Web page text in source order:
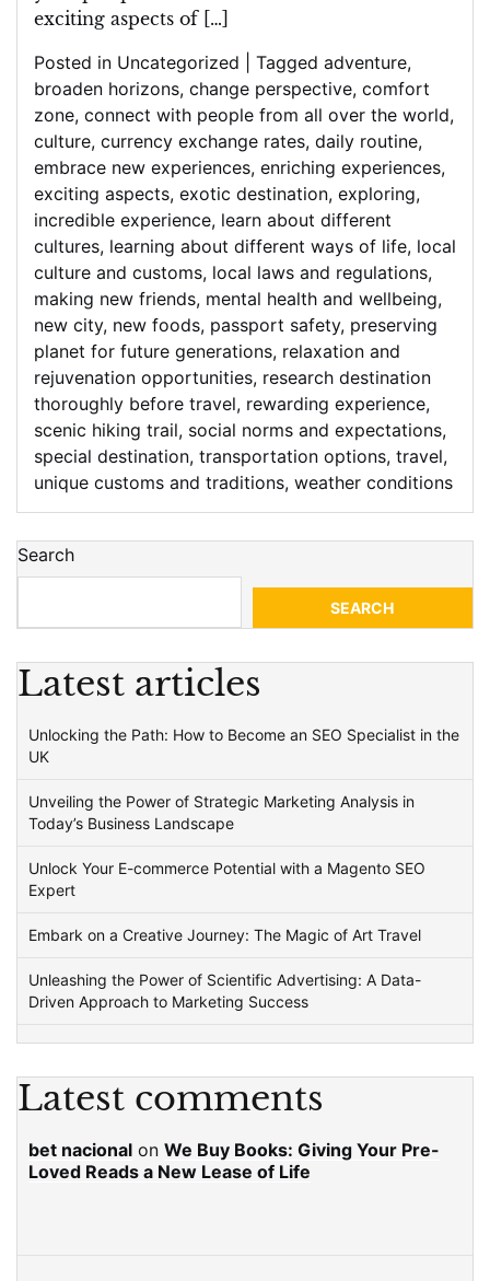
exciting aspects of […]
Posted in Uncategorized Tagged adventure,
broaden horizons, change perspective, comfort
zone, connect with people from all over the world,
culture, currency exchange rates, daily routine,
embrace new experiences, enriching experiences,
exciting aspects, exotic destination, exploring,
incredible experience, learn about different
cultures, learning about different ways of life, local
culture and customs, local laws and regulations,
making new friends, mental health and wellbeing,
new city, new foods, passport safety, preserving
planet for future generations, relaxation and
rejuvenation opportunities, research destination
thoroughly before travel, rewarding experience,
scenic hiking trail, social norms and expectations,
special destination, transportation options, travel,
unique customs and traditions, weather conditions
Search
SEARCH
Latest articles
Unlocking the Path: How to Become an SEO Specialist in the
UK
Unveiling the Power of Strategic Marketing Analysis in
Today’s Business Landscape
Unlock Your E-commerce Potential with a Magento SEO
Expert
Embark on a Creative Journey: The Magic of Art Travel
Unleashing the Power of Scientific Advertising: A Data-
Driven Approach to Marketing Success
Latest comments
bet nacional on We Buy Books: Giving Your Pre-
Loved Reads a New Lease of Life